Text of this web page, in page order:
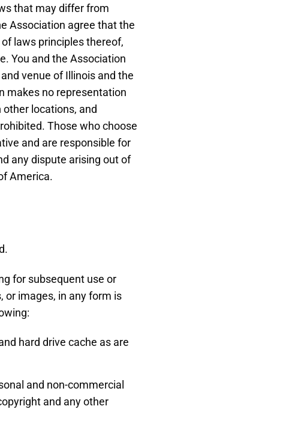
that may differ from
Association agree that the
laws principles thereof,
You and the Association
venue of Illinois and the
makes no representation
locations, and
Those who choose
and are responsible for
any dispute arising out of
America.
for subsequent use or
or images, in any form is
hard drive cache as are
and non-commercial
and any other